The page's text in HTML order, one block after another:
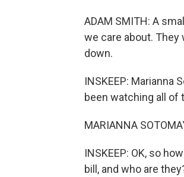
ADAM SMITH: A
we care about. They
down.
INSKEEP: Marianna
been watching all of
MARIANNA
INSKEEP: OK, so
bill, and who are